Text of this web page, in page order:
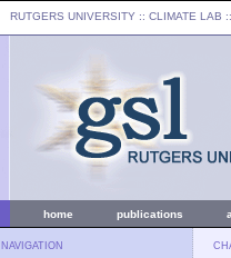
RUTGERS UNIVERSITY :: CLIMATE LAB ::
home publications
NAVIGATION